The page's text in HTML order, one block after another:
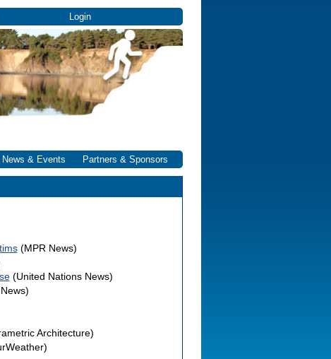
Login
News & Events Partners & Sponsors
(MPR News)
(United Nations News)
Architecture)